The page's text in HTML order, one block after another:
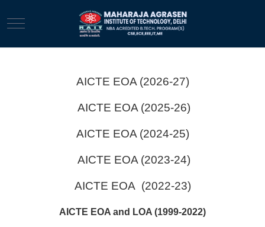
Mobile Menu Toggle
AICTE EOA (2026-27)
AICTE EOA (2025-26)
AICTE EOA (2024-25)
AICTE EOA (2023-24)
AICTE EOA (2022-23)
AICTE EOA and LOA (1999-2022)